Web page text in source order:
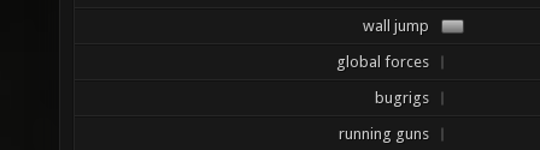
wall jump
global forces
bugrigs
running guns